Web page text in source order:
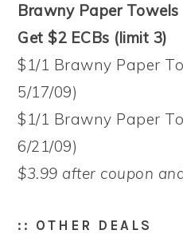
Brawny Paper Towels
Get $2 ECBs (limit 3)
$1/1 Brawny Paper
5/17/09)
$1/1 Brawny Paper
6/21/09)
$3.99 after coupon
:: OTHER DEALS